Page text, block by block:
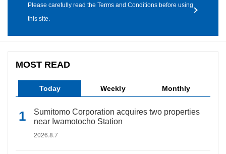
Please carefully read the Terms and Conditions before using
this site.
MOST READ
Today Weekly Monthly
Sumitomo Corporation acquires two properties
near Iwamotocho Station
2026.8.7